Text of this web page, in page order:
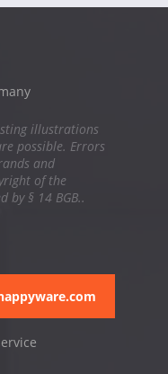
illustrations
possible. Errors
and
of the
by § 14 BGB..